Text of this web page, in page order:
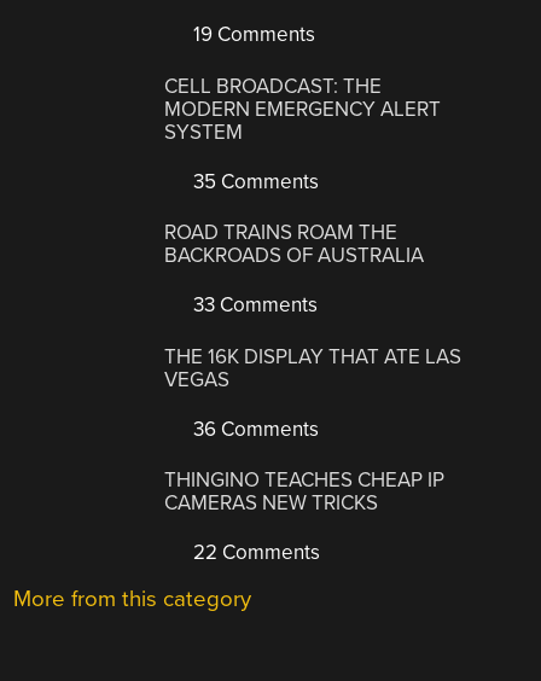
19 Comments
CELL BROADCAST: THE
MODERN EMERGENCY ALERT
SYSTEM
35 Comments
ROAD TRAINS ROAM THE
BACKROADS OF AUSTRALIA
33 Comments
THE 16K DISPLAY THAT ATE LAS
VEGAS
36 Comments
THINGINO TEACHES CHEAP IP
CAMERAS NEW TRICKS
22 Comments
More from this category